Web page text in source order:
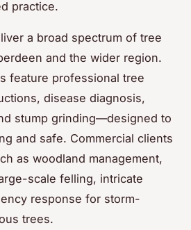
practice.
a broad spectrum of tree
and the wider region.
feature professional tree
disease diagnosis,
stump grinding—designed to
and safe. Commercial clients
as woodland management,
scale felling, intricate
response for storm-
trees.